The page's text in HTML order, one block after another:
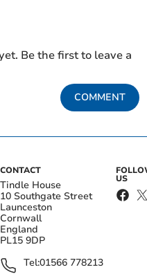
Be the first to leave a
COMMENT
CONTACT
Tindle House
10 Southgate Street
Launceston
Cornwall
England
PL15 9DP
Tel:01566 778213
US